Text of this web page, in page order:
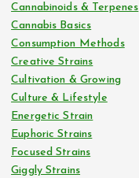
Cannabinoids & Terpenes
Cannabis Basics
Consumption Methods
Creative Strains
Cultivation & Growing
Culture & Lifestyle
Energetic Strain
Euphoric Strains
Focused Strains
Giggly Strains